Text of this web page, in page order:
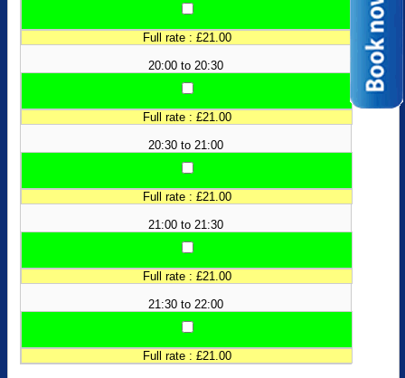
Full rate : £21.00
20:00 to 20:30
Full rate : £21.00
20:30 to 21:00
Full rate : £21.00
21:00 to 21:30
Full rate : £21.00
21:30 to 22:00
Full rate : £21.00